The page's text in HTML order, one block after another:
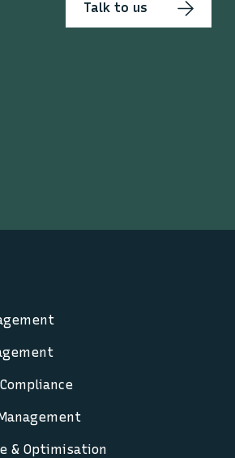
Talk to us
& Optimisation